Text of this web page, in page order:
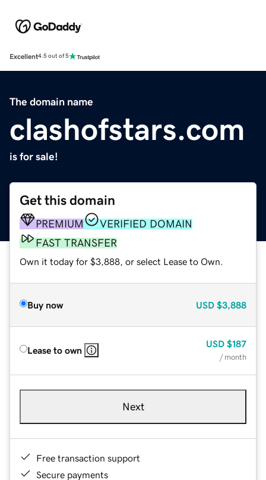
Excellent4.5 out of 5
The domain name
clashofstars.com
is for sale!
Get this domain
PREMIUM
VERIFIED DOMAIN
FAST TRANSFER
Own it today for $3,888, or select Lease to Own.
Buy now USD $3,888
Lease to own
USD $187
/ month
Next
Free transaction support
Secure payments